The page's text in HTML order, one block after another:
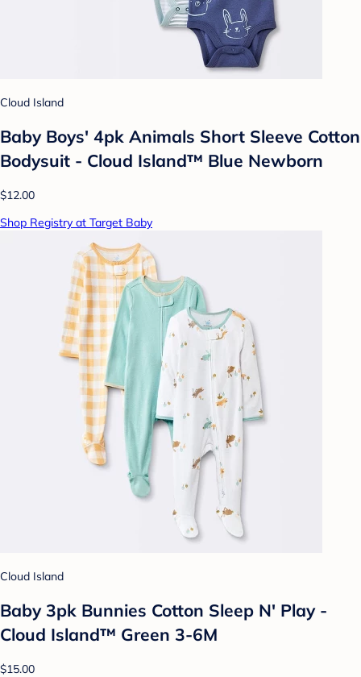
Cloud Island
Baby Boys' 4pk Animals Short Sleeve Cotton
Bodysuit - Cloud Island™ Blue Newborn
$12.00
Shop Registry at Target Baby
Cloud Island
Baby 3pk Bunnies Cotton Sleep N' Play -
Cloud Island™ Green 3-6M
$15.00